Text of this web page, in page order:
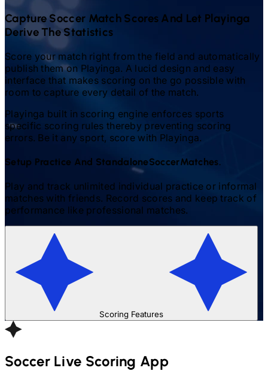
Capture Soccer Match Scores And Let Playinga
Derive The Statistics
Score your match right from the field and automatically
publish them on Playinga. A lucid design and easy
interface that makes scoring on the go possible with
room to capture every detail of the match.
Playinga built in scoring engine enforces sports
specific scoring rules thereby preventing scoring
errors. Be it any sport, score with Playinga.
Setup Practice And StandaloneSoccerMatches.
Play and track unlimited individual practice or informal
matches with friends. Record scores and keep track of
performance like professional matches.
Scoring Features
Soccer Live Scoring App